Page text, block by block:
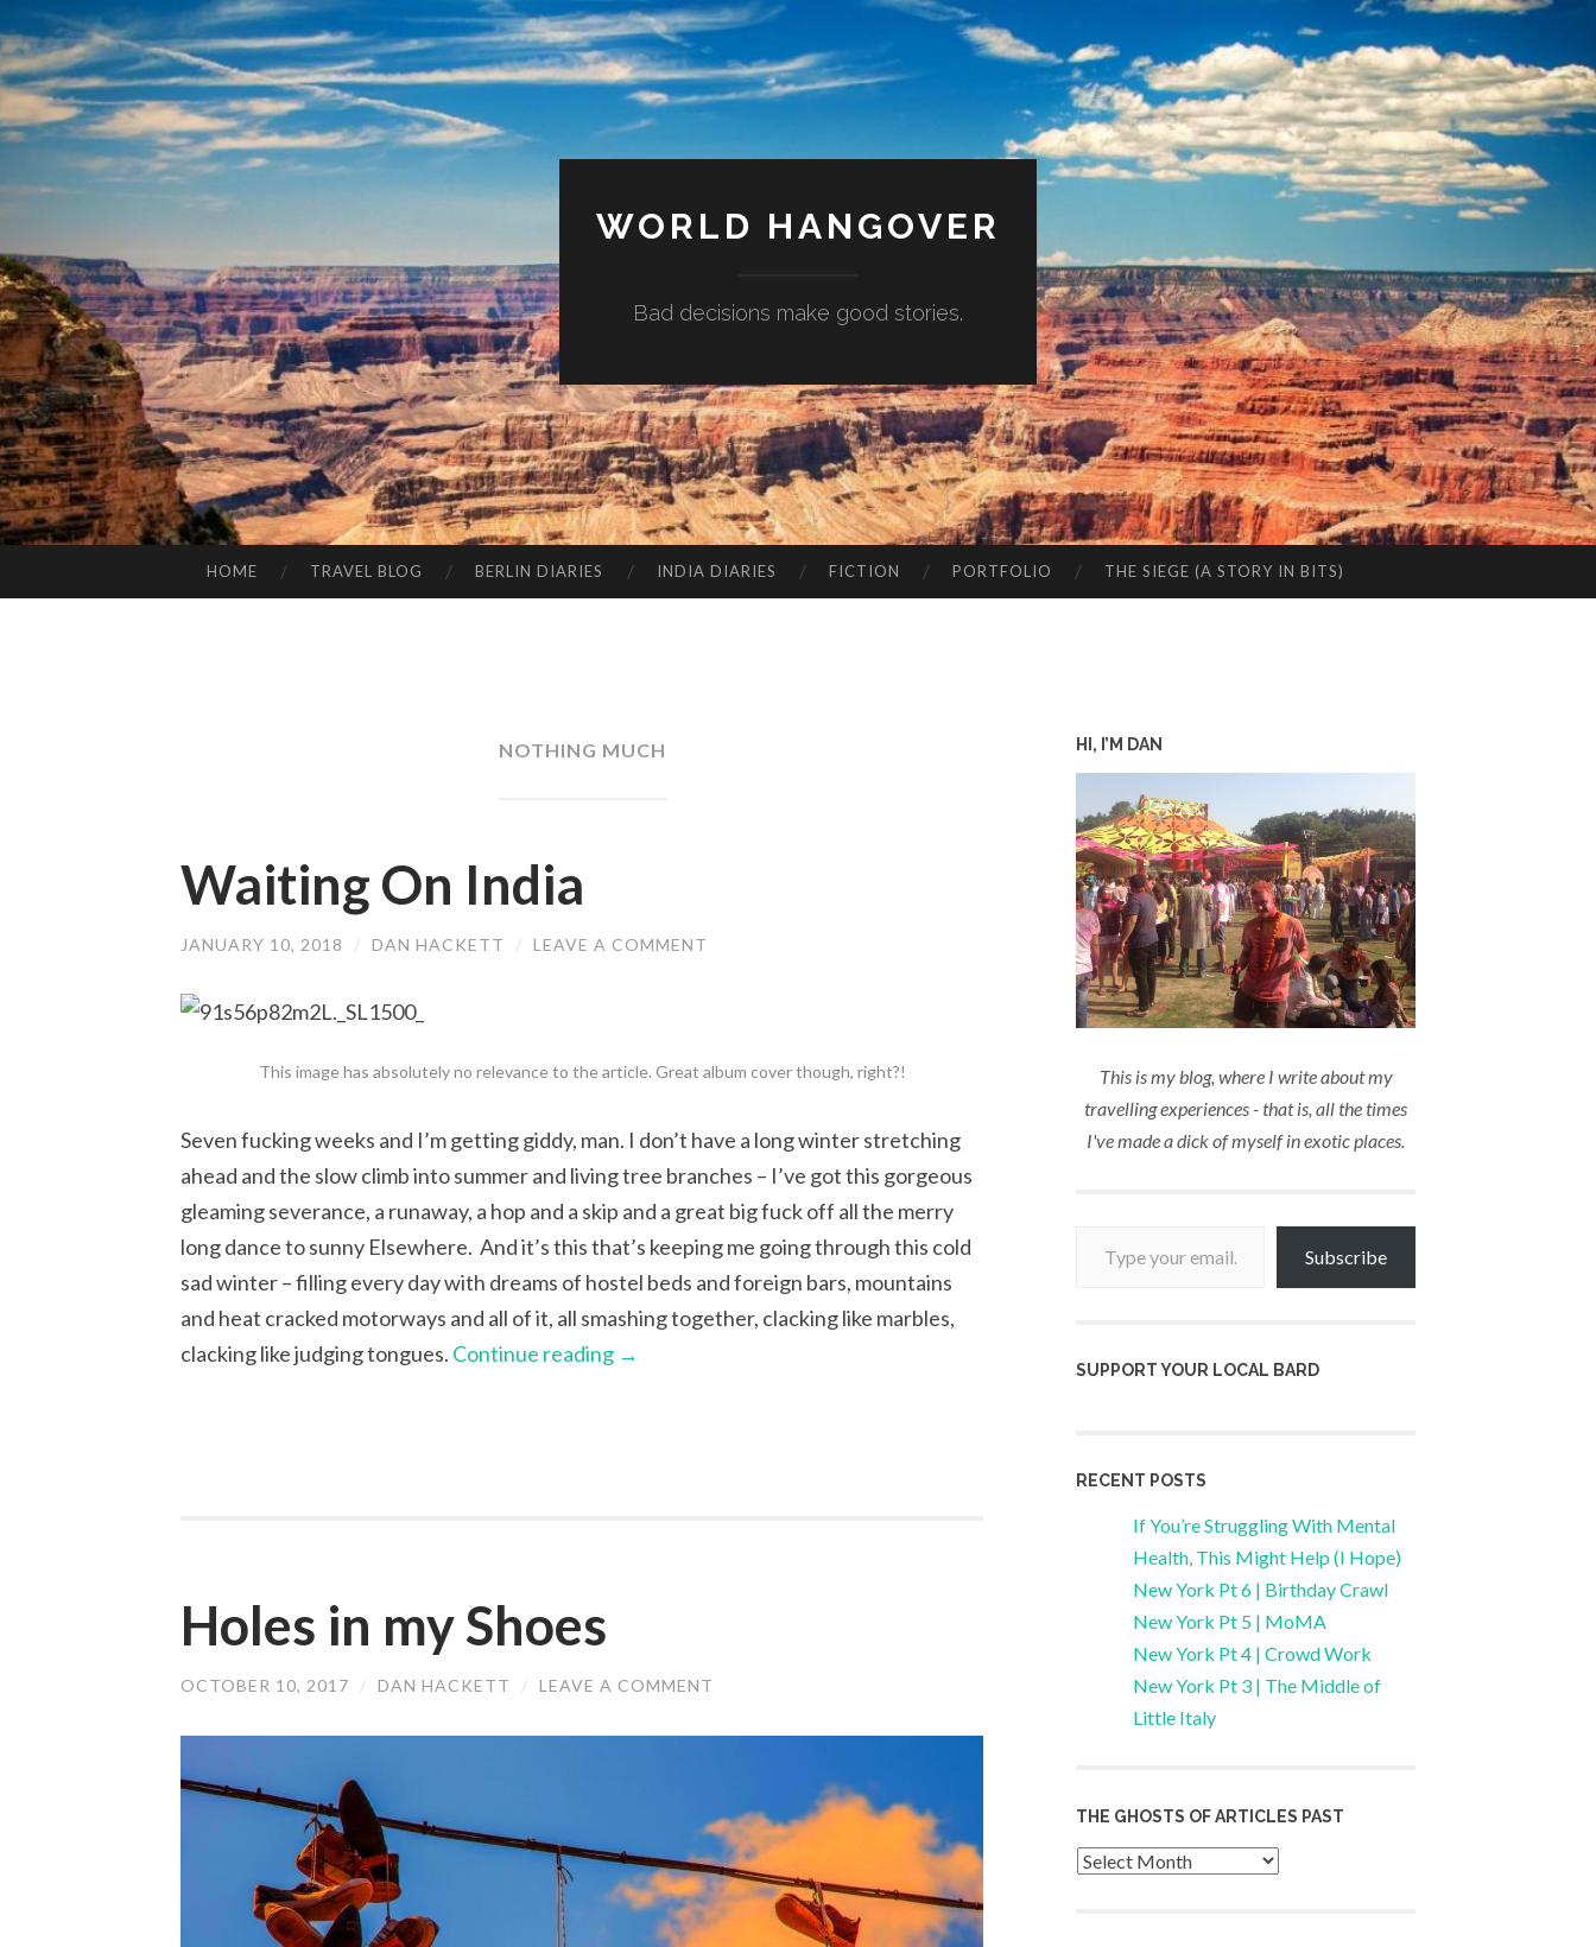
WORLD HANGOVER
Bad decisions make good stories.
TO
HOME TRAVEL BLOG BERLIN DIARIES INDIA DIARIES FICTION PORTFOLIO THE SIEGE (A STORY IN BITS)
NOTHING MUCH
Waiting On India
JANUARY 10, 2018 / DAN HACKETT / LEAVE A COMMENT
This image has absolutely no relevance to the article. Great album cover though, right?!
Seven fucking weeks and I’m getting giddy, man. I don’t have a long winter stretching
ahead and the slow climb into summer and living tree branches – I’ve got this gorgeous
gleaming severance, a runaway, a hop and a skip and a great big fuck off all the merry
long dance to sunny Elsewhere. And it’s this that’s keeping me going through this cold
sad winter – filling every day with dreams of hostel beds and foreign bars, mountains
and heat cracked motorways and all of it, all smashing together, clacking like marbles,
clacking like judging tongues. Continue reading →
Holes in my Shoes
OCTOBER 10, 2017 / DAN HACKETT / LEAVE A COMMENT
HI, I’M DAN
This is my blog, where I write about my
travelling experiences - that is, all the times
I've made a dick of myself in exotic places.
Subscribe
SUPPORT YOUR LOCAL BARD
RECENT POSTS
If You’re Struggling With Mental
Health, This Might Help (I Hope)
New York Pt 6 | Birthday Crawl
New York Pt 5 | MoMA
New York Pt 4 | Crowd Work
New York Pt 3 | The Middle of
Little Italy
THE GHOSTS OF ARTICLES PAST
Archives